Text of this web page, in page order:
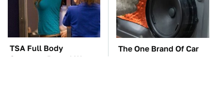
TSA Full Body
Scanners Reveal Way
The One Brand Of Car